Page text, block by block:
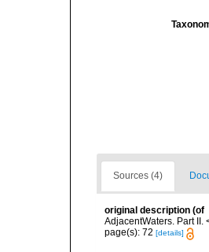
Sources (4)
original description (of
AdjacentWaters. Part
page(s): 72 [details]